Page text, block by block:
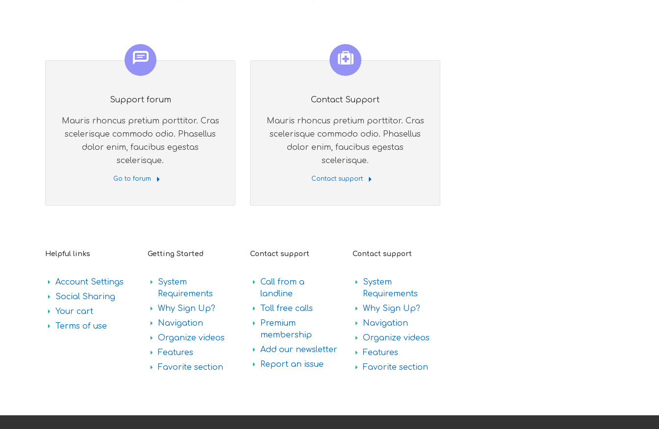
Support forum
Mauris rhoncus pretium porttitor. Cras
scelerisque commodo odio. Phasellus
dolor enim, faucibus egestas
scelerisque.
Go to forum
Contact Support
Mauris rhoncus pretium porttitor. Cras
scelerisque commodo odio. Phasellus
dolor enim, faucibus egestas
scelerisque.
Contact support
Helpful links
Account Settings
Social Sharing
Your cart
Terms of use
Getting Started
System
Requirements
Why Sign Up?
Navigation
Organize videos
Features
Favorite section
Contact support
Call from a
landline
Toll free calls
Premium
membership
Add our newsletter
Report an issue
Contact support
System
Requirements
Why Sign Up?
Navigation
Organize videos
Features
Favorite section